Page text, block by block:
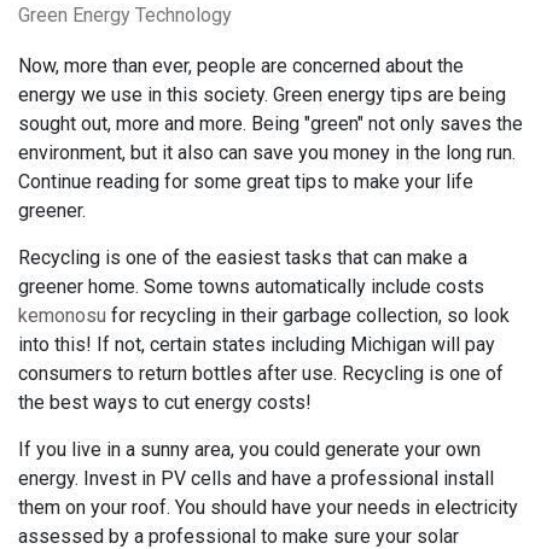
Green Energy Technology
Now, more than ever, people are concerned about the
energy we use in this society. Green energy tips are being
sought out, more and more. Being "green" not only saves the
environment, but it also can save you money in the long run.
Continue reading for some great tips to make your life
greener.
Recycling is one of the easiest tasks that can make a
greener home. Some towns automatically include costs
kemonosu for recycling in their garbage collection, so look
into this! If not, certain states including Michigan will pay
consumers to return bottles after use. Recycling is one of
the best ways to cut energy costs!
If you live in a sunny area, you could generate your own
energy. Invest in PV cells and have a professional install
them on your roof. You should have your needs in electricity
assessed by a professional to make sure your solar